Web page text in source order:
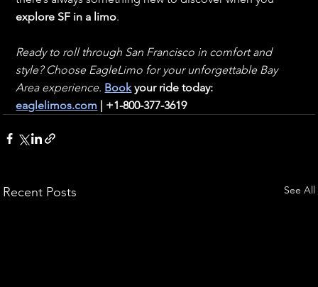
explore SF in a limo.
Ready to roll through San Francisco in comfort and
style? Choose EagleLimo for your unforgettable Bay
Area experience. Book your ride today:
eaglelimos.com | +1-800-377-3619
Recent Posts See All